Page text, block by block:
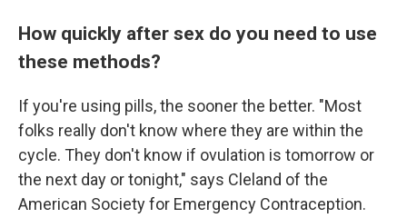
How quickly after sex do you need to use
these methods?
If you're using pills, the sooner the better. "Most
folks really don't know where they are within the
cycle. They don't know if ovulation is tomorrow or
the next day or tonight," says Cleland of the
American Society for Emergency Contraception.